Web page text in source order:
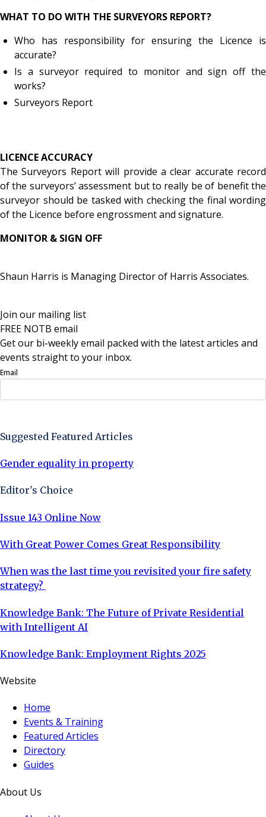
WHAT TO DO WITH THE SURVEYORS REPORT?
Who has responsibility for ensuring the Licence is
accurate?
Is a surveyor required to monitor and sign off the
works?
Surveyors Report
LICENCE ACCURACY
The Surveyors Report will provide a clear accurate record
of the surveyors’ assessment but to really be of benefit the
surveyor should be tasked with checking the final wording
of the Licence before engrossment and signature.
MONITOR & SIGN OFF
Shaun Harris is Managing Director of Harris Associates.
Join our mailing list
FREE NOTB email
Get our bi-weekly email packed with the latest articles and
events straight to your inbox.
Email
Suggested Featured Articles
Gender equality in property
Editor's Choice
Issue 143 Online Now
With Great Power Comes Great Responsibility
When was the last time you revisited your fire safety
strategy?
Knowledge Bank: The Future of Private Residential
with Intelligent AI
Knowledge Bank: Employment Rights 2025
Website
Home
Events & Training
Featured Articles
Directory
Guides
About Us